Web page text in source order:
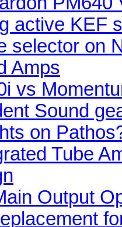
active KEF
selector on
Amps
vs
Sound
on
Tube
Output